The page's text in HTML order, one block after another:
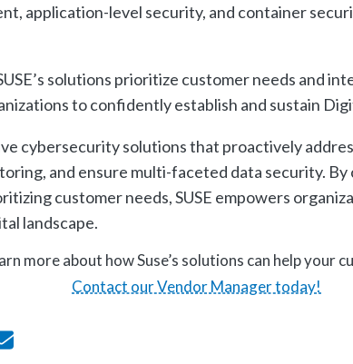
application-level security, and container
solutions prioritize customer needs and
to confidently establish and sustain
cybersecurity solutions that proactively
and ensure multi-faceted data security.
customer needs, SUSE empowers
landscape.
more about how Suse’s solutions can help your
Contact our Vendor Manager today!
E-mail